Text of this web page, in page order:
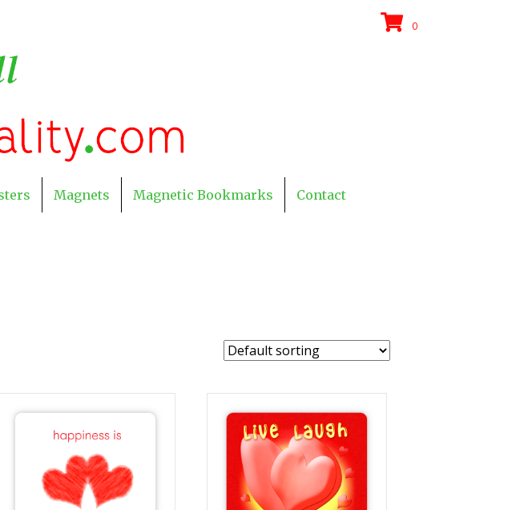
0
Magnets Magnetic Bookmarks Contact